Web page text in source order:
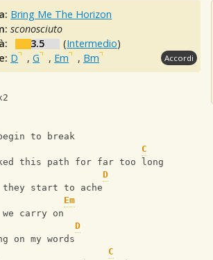
Bring Me The Horizon
sconosciuto
3.5 (Intermedio)
D ,G , Em , Bm Accordi
to break
C
this path for far too long
D
they start to ache
Em
carry on
D
on my words
C